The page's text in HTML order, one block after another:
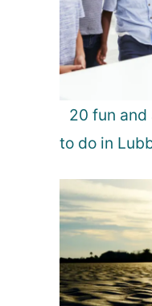
20 fun
to do in